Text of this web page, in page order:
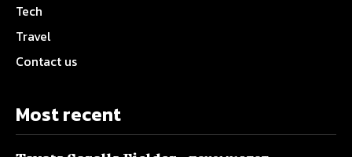
Tech
Travel
Contact us
Most recent